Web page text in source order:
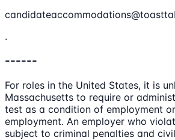
.
------
For roles in the United States, it is
Massachusetts to require or
test as a condition of employment
employment. An employer who
subject to criminal penalties and